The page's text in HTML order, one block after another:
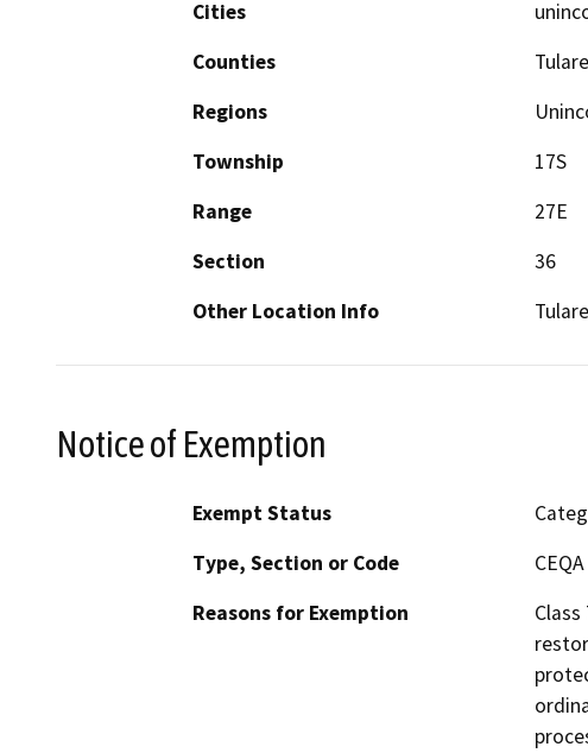
Cities
Counties
Tulare
Regions
Township
17S
Range
27E
Section
36
Other Location Info
Notice of Exemption
Exempt Status
Type, Section or Code
Reasons for Exemption